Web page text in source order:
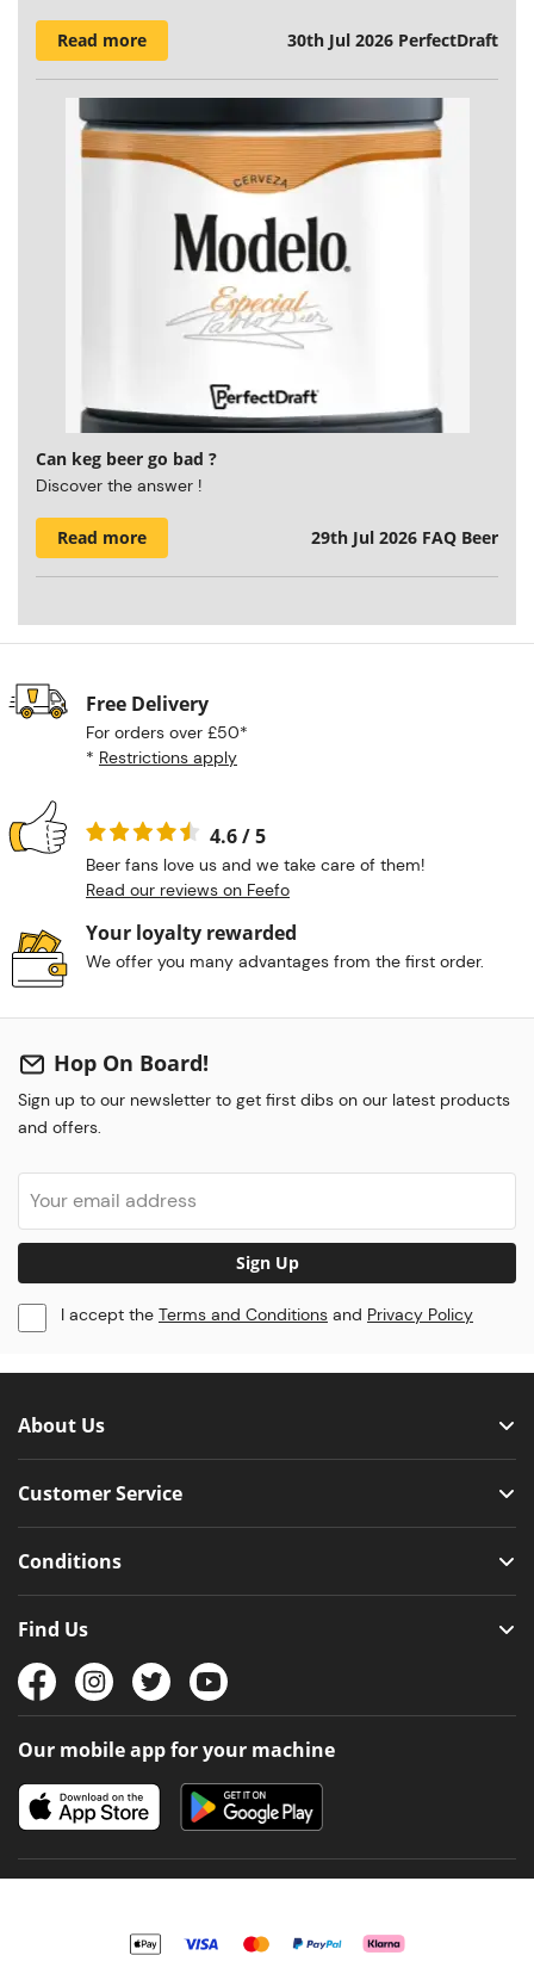
Read more 30th Jul 2026 PerfectDraft
Can keg beer go bad ?
Discover the answer !
Read more 29th Jul 2026 FAQ Beer
Free Delivery
For orders over £50*
* Restrictions apply
4.6 / 5
Beer fans love us and we take care of them!
Read our reviews on Feefo
Your loyalty rewarded
We offer you many advantages from the first order.
Hop On Board!
Sign up to our newsletter to get first dibs on our latest products
and offers.
Sign Up
I accept the Terms and Conditions and Privacy Policy
About Us
Customer Service
Conditions
Find Us
Our mobile app for your machine